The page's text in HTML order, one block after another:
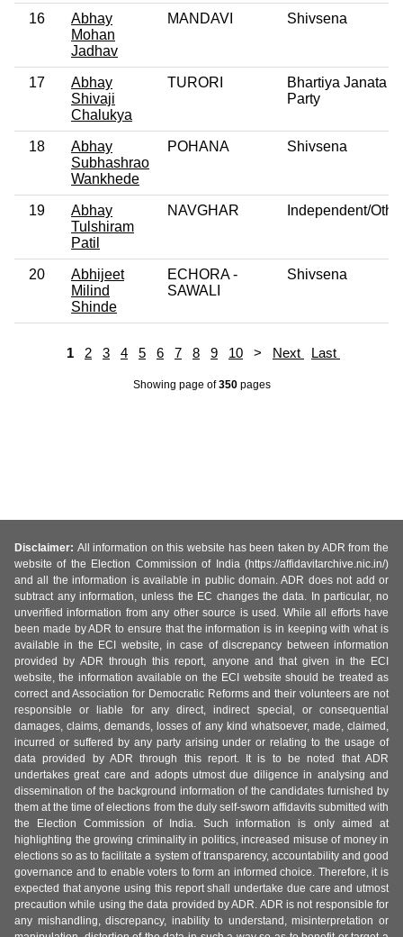
16
Abhay
Mohan
Jadhav
MANDAVI Shivsena
17
Abhay
Shivaji
Chalukya
TURORI
Bhartiya Janata
Party
18
Abhay
Subhashrao
Wankhede
POHANA Shivsena
19
Abhay
Tulshiram
Patil
NAVGHAR Independent/
20
Abhijeet
Milind
Shinde
ECHORA -
SAWALI
Shivsena
1 2 3 4 5 6 7 8 9 10 > Next Last
Showing page of350pages
Disclaimer: All information on this website has been taken by ADR from the
website of the Election Commission of India (https://affidavitarchive.nic.in/)
and all the information is available in public domain. ADR does not add or
subtract any information, unless the EC changes the data. In particular, no
unverified information from any other source is used. While all efforts have
been made by ADR to ensure that the information is in keeping with what is
available in the ECI website, in case of discrepancy between information
provided by ADR through this report, anyone and that given in the ECI
website, the information available on the ECI website should be treated as
correct and Association for Democratic Reforms and their volunteers are not
responsible or liable for any direct, indirect special, or consequential
damages, claims, demands, losses of any kind whatsoever, made, claimed,
incurred or suffered by any party arising under or relating to the usage of
data provided by ADR through this report. It is to be noted that ADR
undertakes great care and adopts utmost due diligence in analysing and
dissemination of the background information of the candidates furnished by
them at the time of elections from the duly self-sworn affidavits submitted with
the Election Commission of India. Such information is only aimed at
highlighting the growing criminality in politics, increased misuse of money in
elections so as to facilitate a system of transparency, accountability and good
governance and to enable voters to form an informed choice. Therefore, it is
expected that anyone using this report shall undertake due care and utmost
precaution while using the data provided by ADR. ADR is not responsible for
any mishandling, discrepancy, inability to understand, misinterpretation or